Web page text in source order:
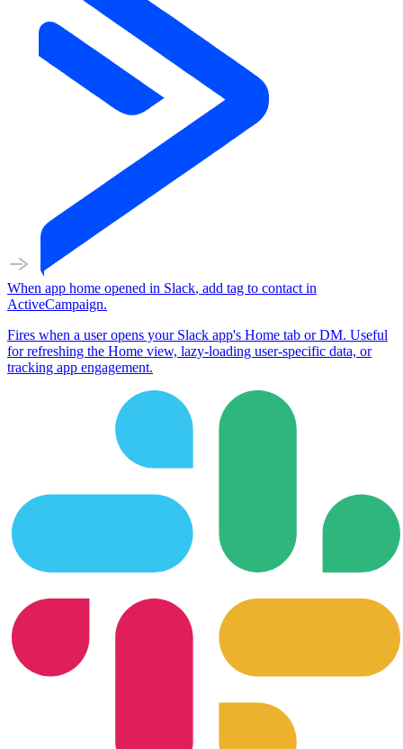
When app home opened in Slack, add tag to contactin
ActiveCampaign.
Fires when a user opens your Slack app's Home tab or DM. Useful
for refreshing the Home view, lazy-loading user-specific data, or
tracking app engagement.